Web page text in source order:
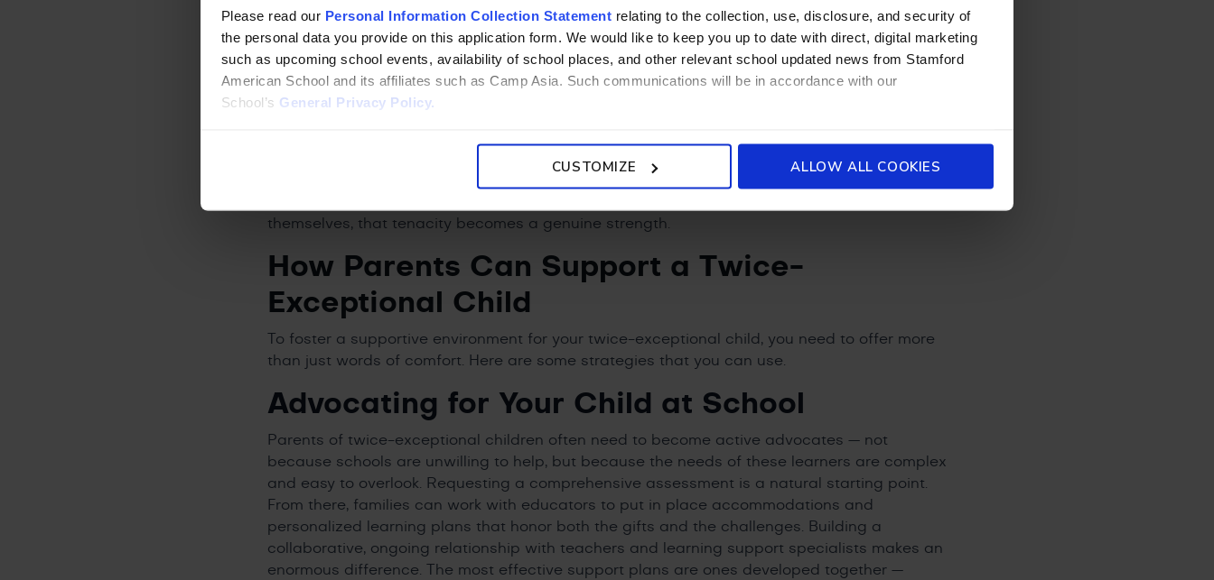
Please read our Personal Information Collection Statement relating to the collection, use, disclosure, and security of
the personal data you provide on this application form. We would like to keep you up to date with direct, digital marketing
such as upcoming school events, availability of school places, and other relevant school updated news from Stamford
American School and its affiliates such as Camp Asia. Such communications will be in accordance with our
School’s General Privacy Policy.
CUSTOMIZE ALLOW ALL COOKIES
those areas, they can demonstrate knowledge and insight that genuinely surprises adults.
themselves, that tenacity becomes a genuine strength.
How Parents Can Support a Twice-
Exceptional Child
To foster a supportive environment for your twice-exceptional child, you need to offer more
than just words of comfort. Here are some strategies that you can use.
Advocating for Your Child at School
Parents of twice-exceptional children often need to become active advocates — not
because schools are unwilling to help, but because the needs of these learners are complex
and easy to overlook. Requesting a comprehensive assessment is a natural starting point.
From there, families can work with educators to put in place accommodations and
personalized learning plans that honor both the gifts and the challenges. Building a
collaborative, ongoing relationship with teachers and learning support specialists makes an
enormous difference. The most effective support plans are ones developed together —